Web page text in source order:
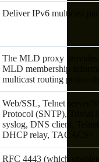
Deliver IPv6 multicast
The MLD proxy provides
MLD membership
multicast routing protocols
Web/SSL, Telnet server/
Protocol (SNTP), Trivial
syslog, DNS client,
DHCP relay, TACACS+
RFC 4443 (which